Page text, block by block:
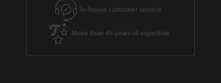
In-house customer service
More than 45 years of expertise